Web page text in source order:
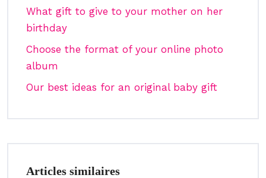
What gift to give to your mother on her
birthday
Choose the format of your online photo
album
Our best ideas for an original baby gift
Articles similaires